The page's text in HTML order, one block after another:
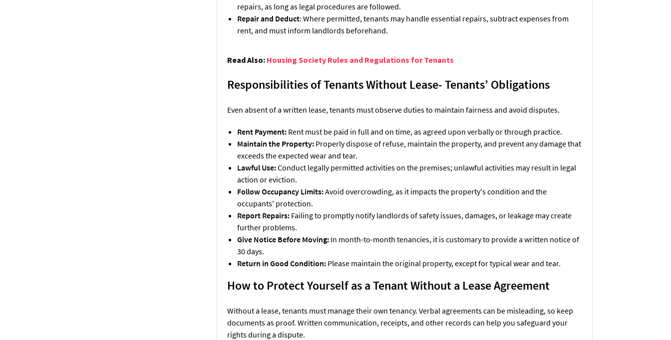
repairs, as long as legal procedures are followed.
Repair and Deduct: Where permitted, tenants may handle essential repairs, subtract expenses from
rent, and must inform landlords beforehand.
Read Also: Housing Society Rules and Regulations for Tenants
Responsibilities of Tenants Without Lease- Tenants’ Obligations
Even absent of a written lease, tenants must observe duties to maintain fairness and avoid disputes.
Rent Payment: Rent must be paid in full and on time, as agreed upon verbally or through practice.
Maintain the Property: Properly dispose of refuse, maintain the property, and prevent any damage that
exceeds the expected wear and tear.
Lawful Use:Conduct legally permitted activities on the premises; unlawful activities may result in legal
action or eviction.
Follow Occupancy Limits:Avoid overcrowding, as it impacts the property's condition and the
occupants' protection.
Report Repairs: Failing to promptly notify landlords of safety issues, damages, or leakage may create
further problems.
Give Notice Before Moving: In month-to-month tenancies, it is customary to provide a written notice of
30 days.
Return in Good Condition: Please maintain the original property, except for typical wear and tear.
How to Protect Yourself as a Tenant Without a Lease Agreement
Without a lease, tenants must manage their own tenancy. Verbal agreements can be misleading, so keep
documents as proof. Written communication, receipts, and other records can help you safeguard your
rights during a dispute.